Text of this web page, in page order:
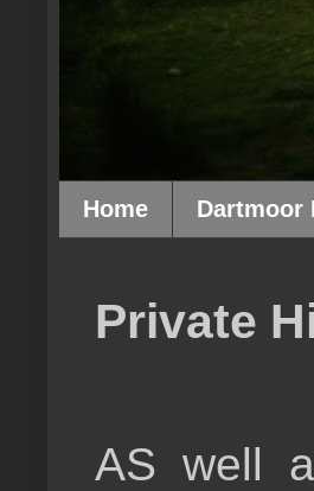
Home Dartmoor
Private
AS well